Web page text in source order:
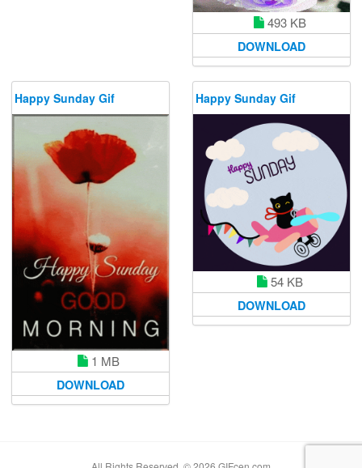
493 KB
DOWNLOAD
Happy Sunday Gif
1 MB
DOWNLOAD
Happy Sunday Gif
54 KB
DOWNLOAD